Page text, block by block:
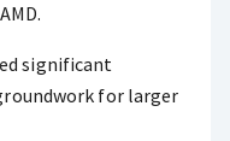
significant
for larger